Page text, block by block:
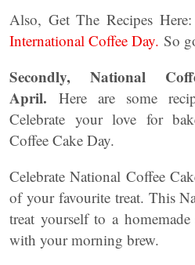
Also, Get The Recipes Here:
International Coffee Day. So
Secondly,
National
April. Here are some
Celebrate your love for
Coffee Cake Day.
Celebrate National Coffee
of your favourite treat. This
treat yourself to a
with your morning brew.